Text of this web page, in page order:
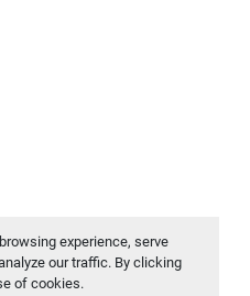
experience, serve
our traffic. By clicking
of cookies.
Cookies
byMachinio